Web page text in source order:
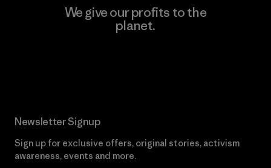
We give our profits to the
planet.
Newsletter Signup
Sign up for exclusive offers, original stories, activism
awareness, events and more.